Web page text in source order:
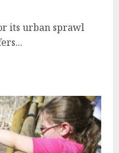
its urban sprawl